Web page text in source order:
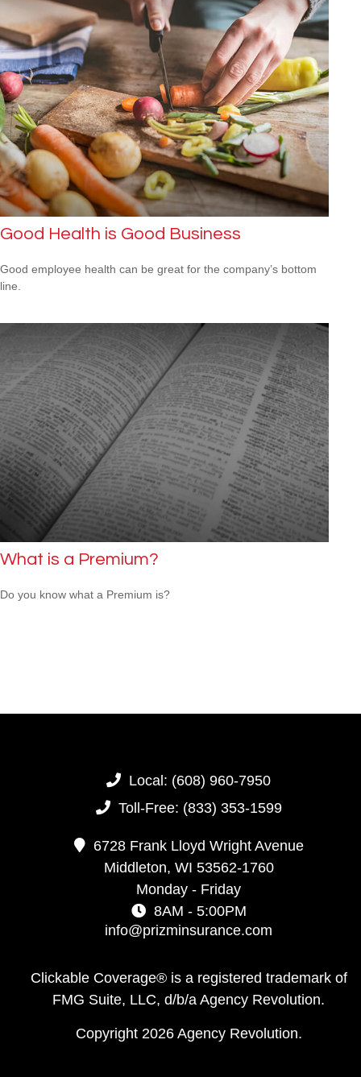
Good Health is Good Business
Good employee health can be great for the company’s bottom
line.
What is a Premium?
Do you know what a Premium is?
Local: (608) 960-7950
Toll-Free: (833) 353-1599
6728 Frank Lloyd Wright Avenue
Middleton, WI 53562-1760
Monday - Friday
8AM - 5:00PM
info@prizminsurance.com
Clickable Coverage® is a registered trademark of
FMG Suite, LLC, d/b/a Agency Revolution.
Copyright 2026 Agency Revolution.